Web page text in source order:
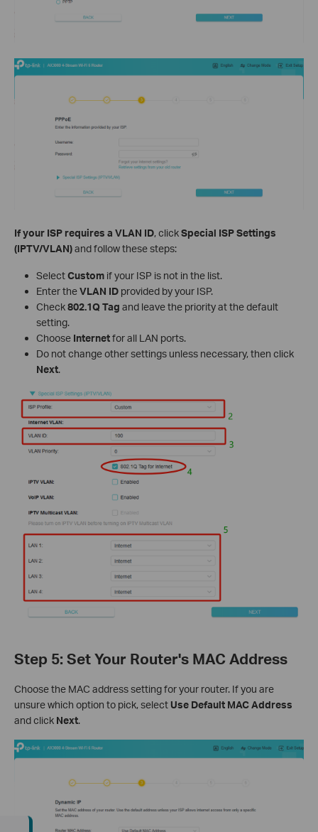
If your ISP requires a VLAN ID, clickSpecial ISP Settings
(IPTV/VLAN)and follow these steps:
SelectCustomif your ISP is not in the list.
Enter theVLAN IDprovided by your ISP.
Check802.1Q Tag and leave the priority at the default
setting.
Choose Internetfor all LAN ports.
Do not change other settings unless necessary, then click
Next.
Step 5: Set Your Router's MAC Address
Choose the MAC address setting for your router. If you are
unsure which option to pick, select Use Default MAC Address
and click Next.